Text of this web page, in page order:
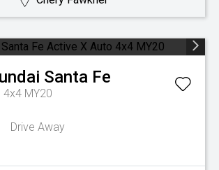
Santa Fe
MY20
Drive Away